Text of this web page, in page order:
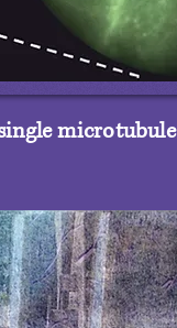
microtubule